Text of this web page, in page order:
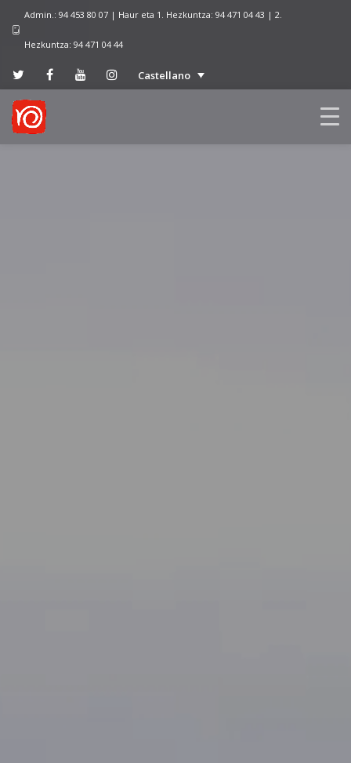
Admin.: 94 453 80 07 | Haur eta 1. Hezkuntza: 94 471 04 43 | 2.
Hezkuntza: 94 471 04 44
Castellano